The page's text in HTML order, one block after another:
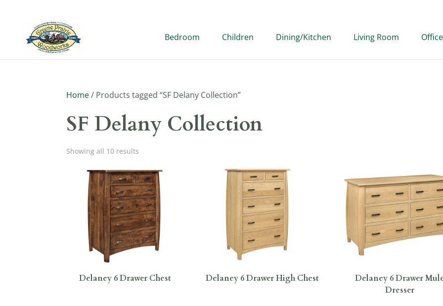
Bedroom Children Dining/Kitchen Living Room Office
Home/ Products tagged “SF Delany Collection”
SF Delany Collection
Showing all 10 results
Delaney 6 Drawer Chest Delaney 6 Drawer High Chest
Delaney 6 Drawer
Dresser